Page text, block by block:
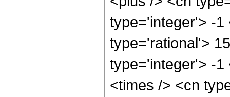
type='integer'> -1
type='rational'>
type='integer'> -1
<times /> <cn